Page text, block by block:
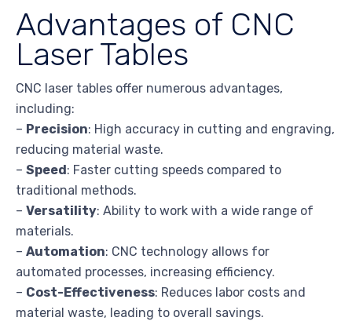
Advantages of CNC
Laser Tables
CNC laser tables offer numerous advantages,
including:
– Precision: High accuracy in cutting and engraving,
reducing material waste.
– Speed : Faster cutting speeds compared to
traditional methods.
– Versatility: Ability to work with a wide range of
materials.
– Automation: CNC technology allows for
automated processes, increasing efficiency.
– Cost-Effectiveness: Reduces labor costs and
material waste, leading to overall savings.